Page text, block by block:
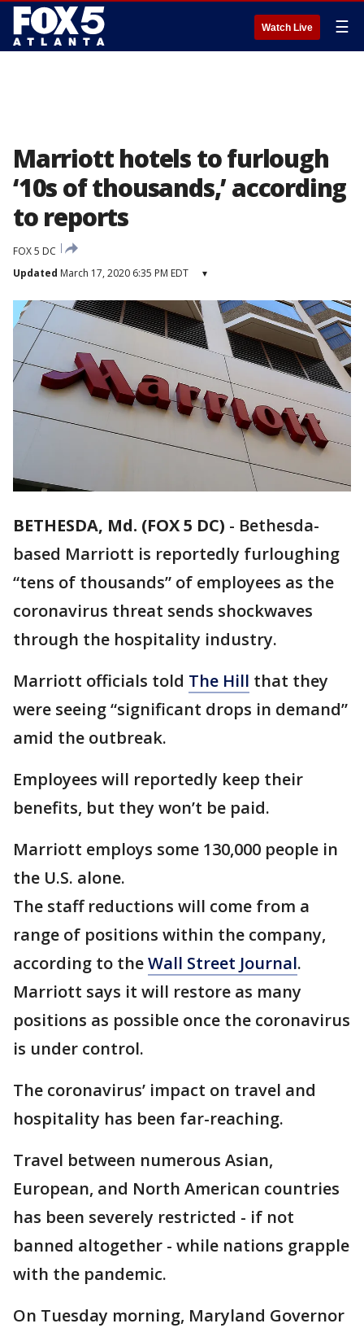
Watch Live ☰
Marriott hotels to furlough
‘10s of thousands,’ according
to reports
FOX 5 DC
Updated March 17, 2020 6:35 PM EDT ▾
BETHESDA, Md. (FOX 5 DC) - Bethesda-
based Marriott is reportedly furloughing
“tens of thousands” of employees as the
coronavirus threat sends shockwaves
through the hospitality industry.
Marriott officials told The Hill that they
were seeing “significant drops in demand”
amid the outbreak.
Employees will reportedly keep their
benefits, but they won’t be paid.
Marriott employs some 130,000 people in
the U.S. alone.
The staff reductions will come from a
range of positions within the company,
according to theWall Street Journal.
Marriott says it will restore as many
positions as possible once the coronavirus
is under control.
The coronavirus’ impact on travel and
hospitality has been far-reaching.
Travel between numerous Asian,
European, and North American countries
has been severely restricted - if not
banned altogether - while nations grapple
with the pandemic.
On Tuesday morning, Maryland Governor